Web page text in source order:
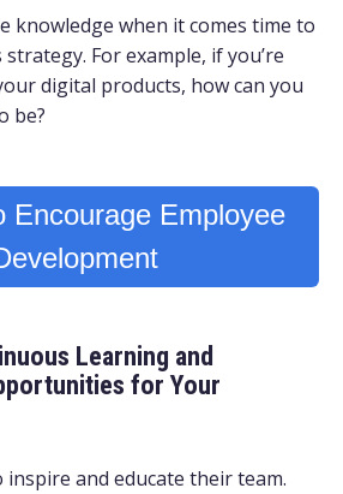
knowledge when it comes time to
For example, if you’re
digital products, how can you
be?
Encourage Employee
Learning and
for Your
inspire and educate their team.